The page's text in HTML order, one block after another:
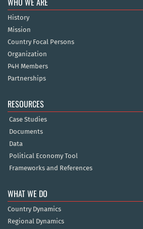
History
Mission
Country Focal Persons
Organization
P4H Members
Partnerships
RESOURCES
Case Studies
Documents
Data
Political Economy Tool
Frameworks and References
WHAT WE DO
Country Dynamics
Regional Dynamics